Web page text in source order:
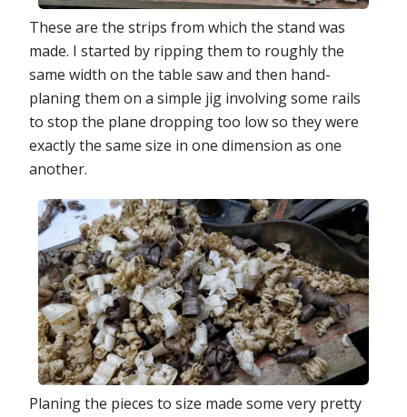
These are the strips from which the stand was
made. I started by ripping them to roughly the
same width on the table saw and then hand-
planing them on a simple jig involving some rails
to stop the plane dropping too low so they were
exactly the same size in one dimension as one
another.
Planing the pieces to size made some very pretty